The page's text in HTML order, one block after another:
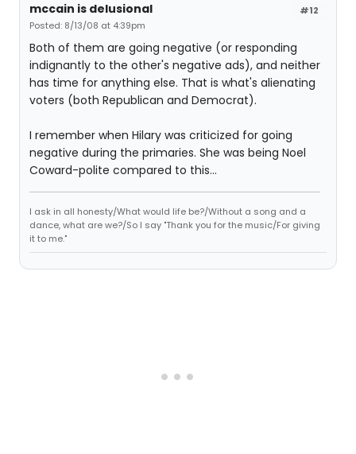
#12
mccain is delusional
Posted: 8/13/08 at 4:39pm
Both of them are going negative (or responding
indignantly to the other's negative ads), and neither
has time for anything else. That is what's alienating
voters (both Republican and Democrat).
I remember when Hilary was criticized for going
negative during the primaries. She was being Noel
Coward-polite compared to this...
I ask in all honesty/What would life be?/Without a song and a
dance, what are we?/So I say "Thank you for the music/For giving
it to me."